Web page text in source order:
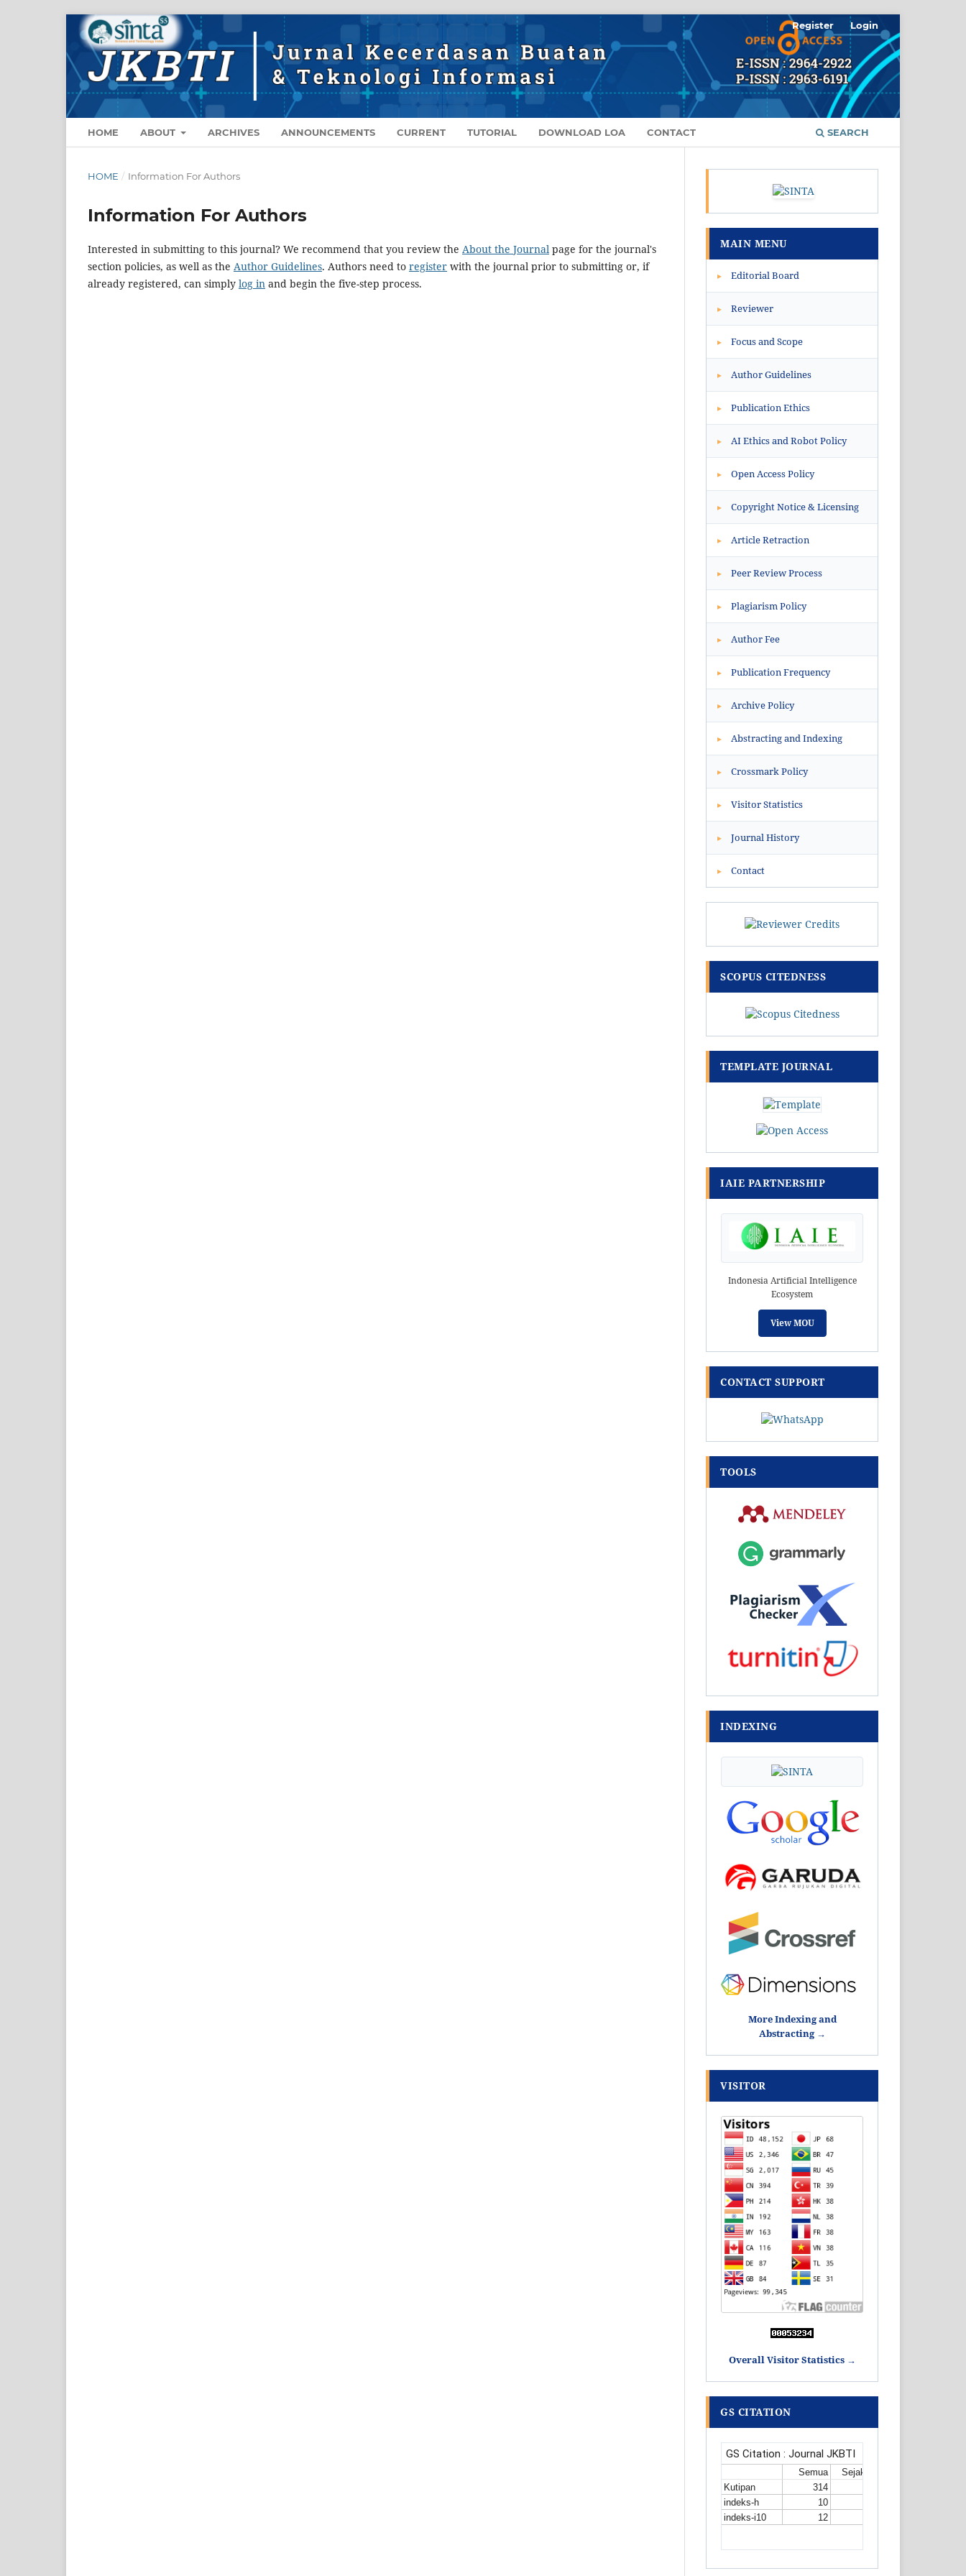
HOME ABOUT ARCHIVES ANNOUNCEMENTS CURRENT TUTORIAL DOWNLOAD LOA CONTACT SEARCH
Register Login
HOME / Information For Authors
Information For Authors
Interested in submitting to this journal? We recommend that you review the About the Journal page for the journal's
section policies, as well as the Author Guidelines. Authors need to register with the journal prior to submitting or, if
already registered, can simply log in and begin the five-step process.
MAIN MENU
▸ Editorial Board
▸ Reviewer
▸ Focus and Scope
▸ Author Guidelines
▸ Publication Ethics
▸ AI Ethics and Robot Policy
▸ Open Access Policy
▸ Copyright Notice & Licensing
▸ Article Retraction
▸ Peer Review Process
▸ Plagiarism Policy
▸ Author Fee
▸ Publication Frequency
▸ Archive Policy
▸ Abstracting and Indexing
▸ Crossmark Policy
▸ Visitor Statistics
▸ Journal History
▸ Contact
SCOPUS CITEDNESS
TEMPLATE JOURNAL
IAIE PARTNERSHIP
Indonesia Artificial Intelligence
Ecosystem
View MOU
CONTACT SUPPORT
TOOLS
INDEXING
More Indexing and
Abstracting →
VISITOR
Overall Visitor Statistics →
GS CITATION